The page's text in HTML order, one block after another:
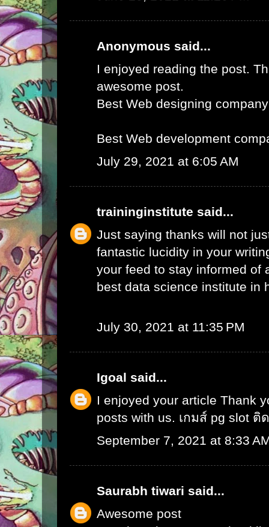
Anonymous said...
I enjoyed reading the post.
awesome post.
Best Web designing
Best Web development
July 29, 2021 at 6:05 AM
traininginstitute said...
Just saying thanks will not
fantastic lucidity in your
your feed to stay informed of
best data science institute in
July 30, 2021 at 11:35 PM
Igoal said...
I enjoyed your article Thank
posts with us. เกมส์ pg slot ติ
September 7, 2021 at 8:33
Saurabh tiwari said...
Awesome post